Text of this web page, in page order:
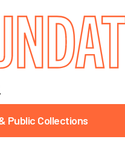
Public Collections